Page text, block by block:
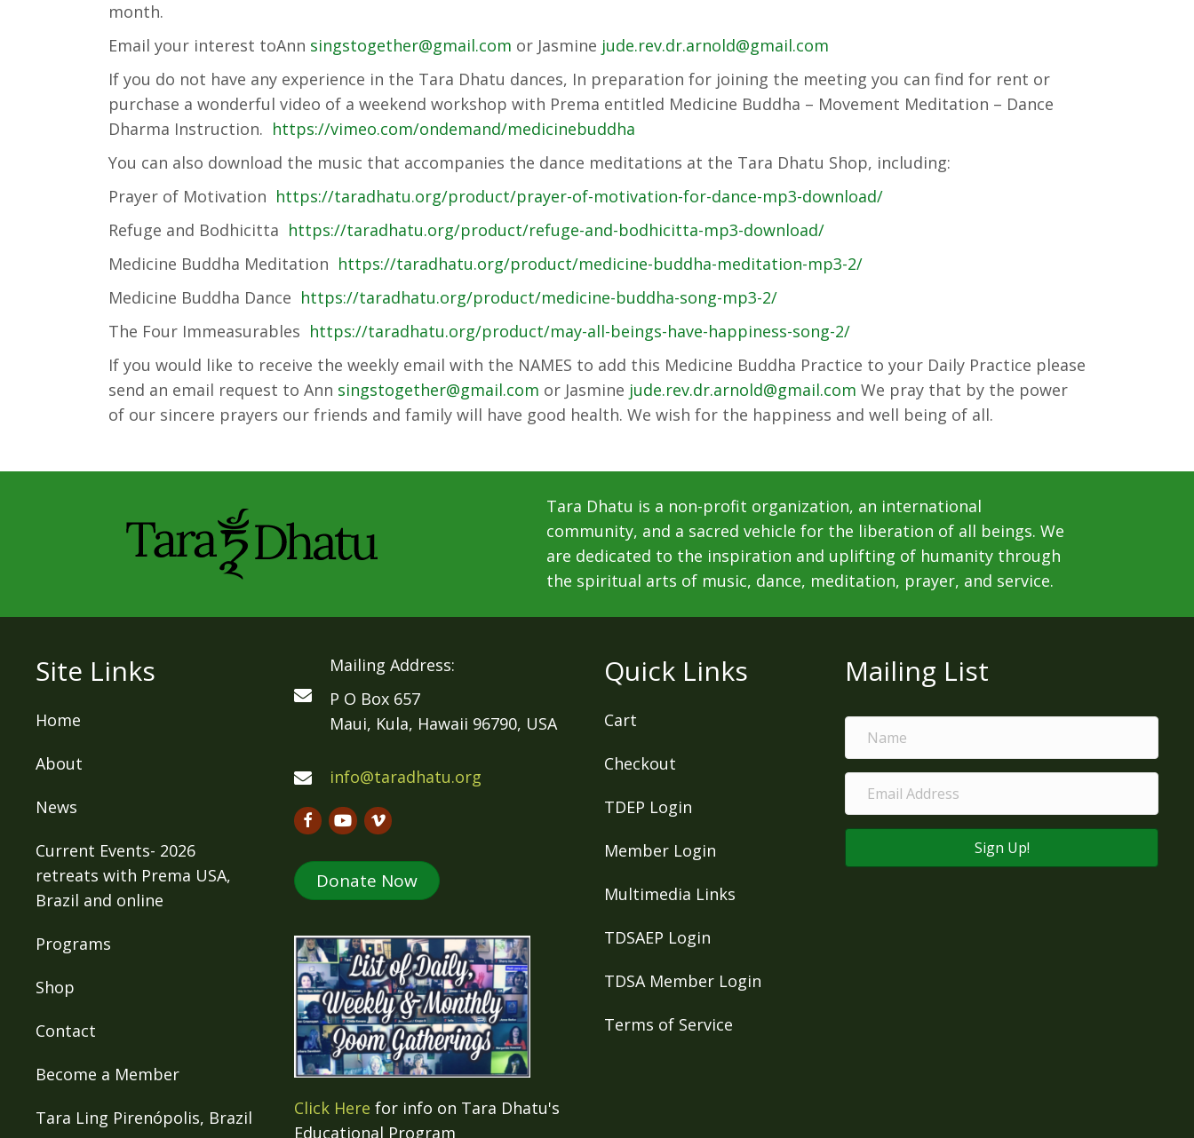
month.
Email your interest toAnn singstogether@gmail.com or Jasmine jude.rev.dr.arnold@gmail.com
If you do not have any experience in the Tara Dhatu dances, In preparation for joining the meeting you can find for rent or
purchase a wonderful video of a weekend workshop with Prema entitled Medicine Buddha – Movement Meditation – Dance
Dharma Instruction. https://vimeo.com/ondemand/medicinebuddha
You can also download the music that accompanies the dance meditations at the Tara Dhatu Shop, including:
Prayer of Motivation https://taradhatu.org/product/prayer-of-motivation-for-dance-mp3-download/
Refuge and Bodhicitta https://taradhatu.org/product/refuge-and-bodhicitta-mp3-download/
Medicine Buddha Meditation https://taradhatu.org/product/medicine-buddha-meditation-mp3-2/
Medicine Buddha Dance https://taradhatu.org/product/medicine-buddha-song-mp3-2/
The Four Immeasurables https://taradhatu.org/product/may-all-beings-have-happiness-song-2/
If you would like to receive the weekly email with the NAMES to add this Medicine Buddha Practice to your Daily Practice please
send an email request to Ann singstogether@gmail.com or Jasmine jude.rev.dr.arnold@gmail.com We pray that by the power
of our sincere prayers our friends and family will have good health. We wish for the happiness and well being of all.
Tara Dhatu is a non-profit organization, an international
community, and a sacred vehicle for the liberation of all beings. We
are dedicated to the inspiration and uplifting of humanity through
the spiritual arts of music, dance, meditation, prayer, and service.
Site Links
Home
About
News
Current Events- 2026
retreats with Prema USA,
Brazil and online
Programs
Shop
Contact
Become a Member
Tara Ling Pirenópolis, Brazil
Mailing Address:
P O Box 657
Maui, Kula, Hawaii 96790, USA
info@taradhatu.org
Donate Now
Click Here for info on Tara Dhatu's
Educational Program
Quick Links
Cart
Checkout
TDEP Login
Member Login
Multimedia Links
TDSAEP Login
TDSA Member Login
Terms of Service
Mailing List
Sign Up!